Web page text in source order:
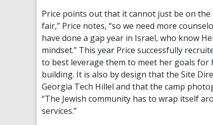
Price points out that it cannot just be on the
fair,” Price notes, “so we need more
have done a gap year in Israel, who know
mindset.” This year Price successfully
to best leverage them to meet her goals
building. It is also by design that the Site
Georgia Tech Hillel and that the camp
“The Jewish community has to wrap itself
services.”